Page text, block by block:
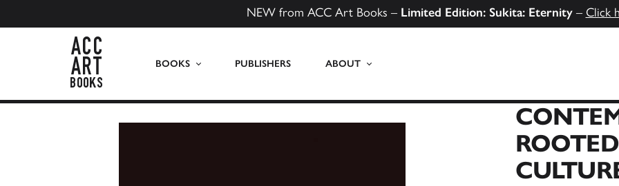
NEW from ACC Art Books – Limited Edition: Sukita: Eternity– Click
BOOKS PUBLISHERS ABOUT